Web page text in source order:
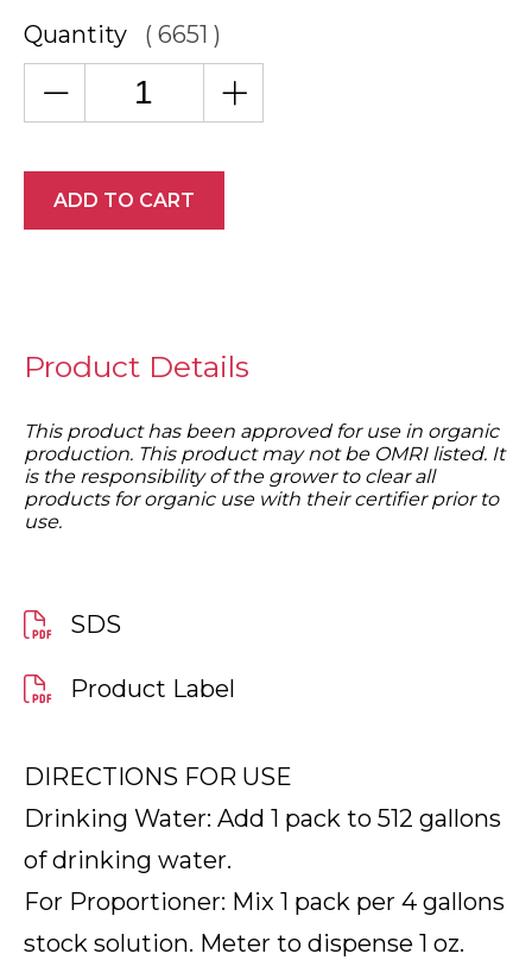
Quantity ( 6651 )
ADD TO CART
Product Details
This product has been approved for use in organic
production. This product may not be OMRI listed. It
is the responsibility of the grower to clear all
products for organic use with their certifier prior to
use.
SDS
Product Label
DIRECTIONS FOR USE
Drinking Water: Add 1 pack to 512 gallons
of drinking water.
For Proportioner: Mix 1 pack per 4 gallons
stock solution. Meter to dispense 1 oz.